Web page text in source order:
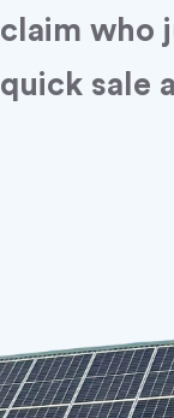
claim who
quick sale